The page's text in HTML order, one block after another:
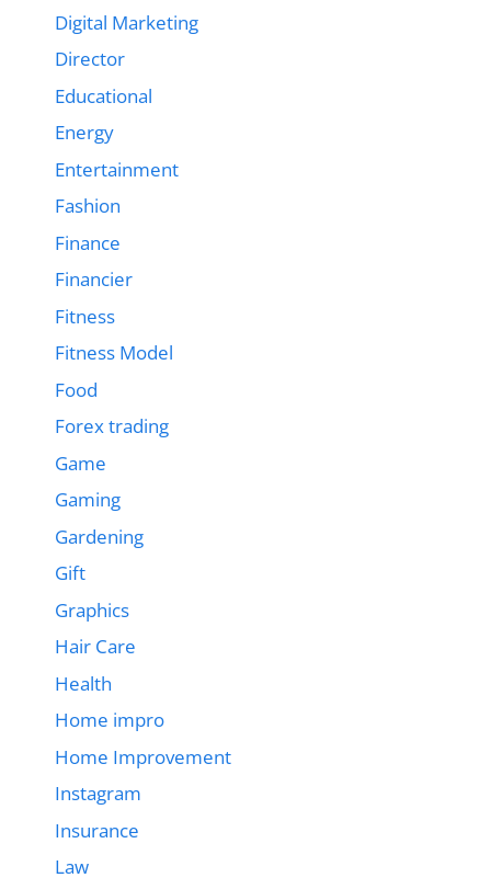
Digital Marketing
Director
Educational
Energy
Entertainment
Fashion
Finance
Financier
Fitness
Fitness Model
Food
Forex trading
Game
Gaming
Gardening
Gift
Graphics
Hair Care
Health
Home impro
Home Improvement
Instagram
Insurance
Law